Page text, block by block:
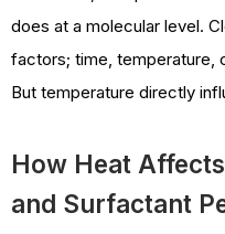
does at a molecular level.
factors; time, temperature,
But temperature directly
How Heat
and Surfactant